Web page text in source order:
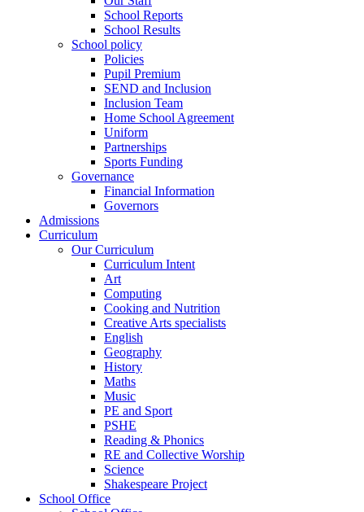
School Reports
School Results
School policy
Policies
Pupil Premium
SEND and Inclusion
Inclusion Team
Home School Agreement
Uniform
Partnerships
Sports Funding
Governance
Financial Information
Governors
Admissions
Curriculum
Our Curriculum
Curriculum Intent
Art
Computing
Cooking and Nutrition
Creative Arts specialists
English
Geography
History
Maths
Music
PE and Sport
PSHE
Reading & Phonics
RE and Collective Worship
Science
Shakespeare Project
School Office